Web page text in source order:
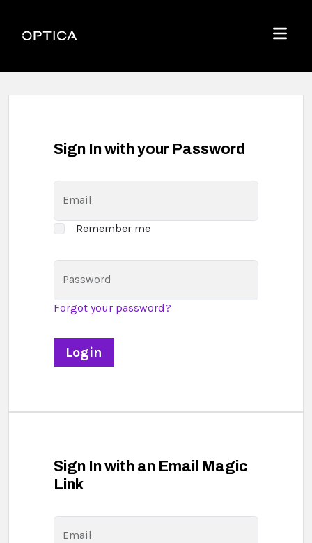
Optica
Menu
Sign In with your Password
Email
Remember me
Password
Forgot your password?
Sign In with an Email Magic
Link
Email